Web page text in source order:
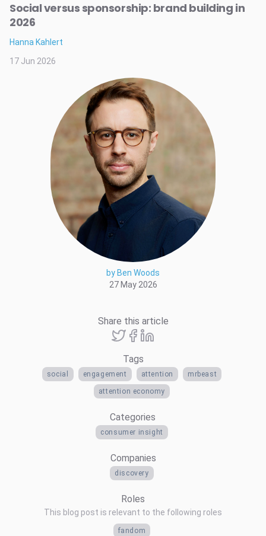
by Ben Woods
27 May 2026
Share this article
Tags
social engagement attention mrbeast
attention economy
Categories
consumer insight
Companies
discovery
Roles
This blog post is relevant to the following roles
fandom
Social versus sponsorship: brand building in
2026
Hanna Kahlert
17 Jun 2026